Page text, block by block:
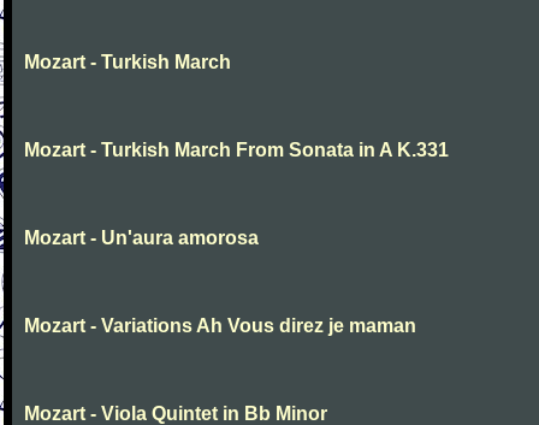
Mozart - Turkish March
Mozart - Turkish March From Sonata in A K.331
Mozart - Un'aura amorosa
Mozart - Variations Ah Vous direz je maman
Mozart - Viola Quintet in Bb Minor